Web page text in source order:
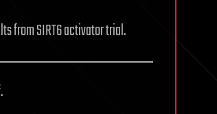
from SIRT6 activator trial.